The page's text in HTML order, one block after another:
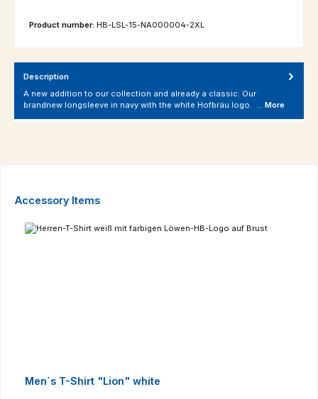
Product number: HB-LSL-15-NA000004-2XL
Description
A new addition to our collection and already a classic: Our
brandnew longsleeve in navy with the white Hofbräu logo. … More
Skip product gallery
Accessory Items
Men´s T-Shirt "Lion" white